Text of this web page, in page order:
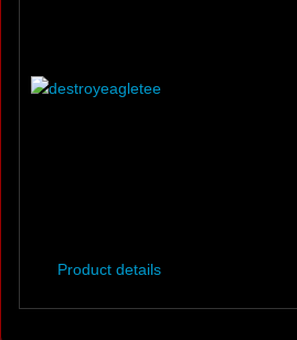
Product details